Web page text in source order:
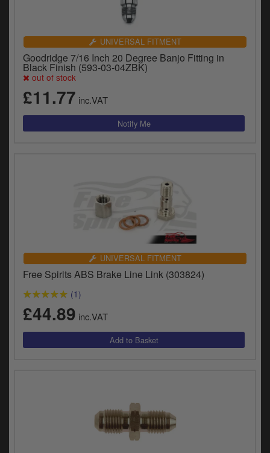
UNIVERSAL FITMENT
Goodridge 7/16 Inch 20 Degree Banjo Fitting in
Black Finish (593-03-04ZBK)
out of stock
£11.77 inc.VAT
UNIVERSAL FITMENT
Free Spirits ABS Brake Line Link (303824)
(1)
£44.89 inc.VAT